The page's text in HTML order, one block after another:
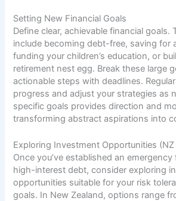
Setting New Financial Goals
Define clear, achievable financial goals.
include becoming debt-free, saving for
funding your children’s education, or
retirement nest egg. Break these large
actionable steps with deadlines.
progress and adjust your strategies as
specific goals provides direction and
transforming abstract aspirations into
Exploring Investment Opportunities
Once you’ve established an
high-interest debt, consider exploring
opportunities suitable for your risk
goals. In New Zealand, options range